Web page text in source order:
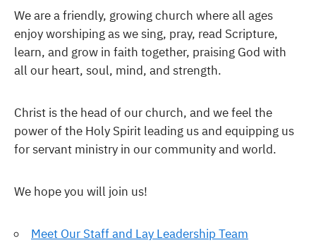
We are a friendly, growing church where all ages
enjoy worshiping as we sing, pray, read Scripture,
learn, and grow in faith together, praising God with
all our heart, soul, mind, and strength.
Christ is the head of our church, and we feel the
power of the Holy Spirit leading us and equipping us
for servant ministry in our community and world.
We hope you will join us!
Meet Our Staff and Lay Leadership Team